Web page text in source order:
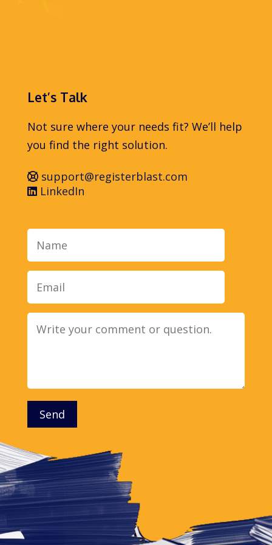
Let’s Talk
Not sure where your needs fit? We’ll help
you find the right solution.
support@registerblast.com
LinkedIn
Name Email
Message
Send